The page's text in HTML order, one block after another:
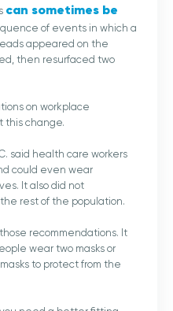
can sometimes be
of events in which a
appeared on the
then resurfaced two
on workplace
this change.
said health care workers
could even wear
It also did not
rest of the population.
recommendations. It
wear two masks or
to protect from the